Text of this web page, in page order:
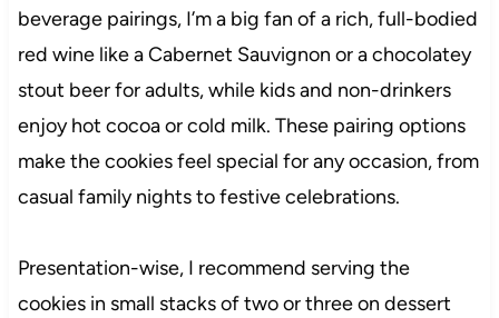
beverage pairings, I’m a big fan of a rich, full-bodied
red wine like a Cabernet Sauvignon or a chocolatey
stout beer for adults, while kids and non-drinkers
enjoy hot cocoa or cold milk. These pairing options
make the cookies feel special for any occasion, from
casual family nights to festive celebrations.
Presentation-wise, I recommend serving the
cookies in small stacks of two or three on dessert